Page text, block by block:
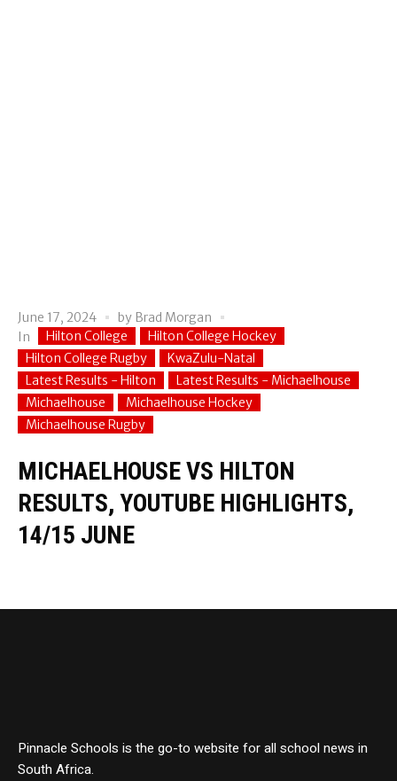
June 17, 2024 by Brad Morgan
In
Hilton College
Hilton College Hockey
Hilton College Rugby
KwaZulu-Natal
Latest Results - Hilton
Latest Results - Michaelhouse
Michaelhouse
Michaelhouse Hockey
Michaelhouse Rugby
MICHAELHOUSE VS HILTON
RESULTS, YOUTUBE HIGHLIGHTS,
14/15 JUNE
Pinnacle Schools is the go-to website for all school news in
South Africa.